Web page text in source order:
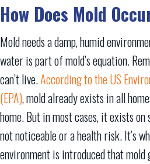
How Does Mold
Mold needs a damp, humid
water is part of mold’s equation.
can’t live.According to the US
(EPA), mold already exists in all
home. But in most cases, it exists on
not noticeable or a health risk. It’s
environment is introduced that mold